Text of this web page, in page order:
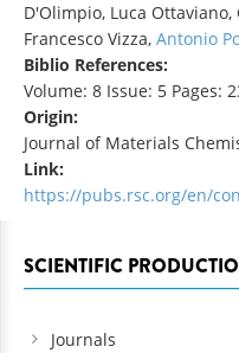
D'Olimpio, Luca
Francesco Vizza, Antonio
Biblio References:
Volume: 8 Issue: 5 Pages:
Origin:
Journal of Materials
Link:
https://pubs.rsc.org/en/
SCIENTIFIC
Journals